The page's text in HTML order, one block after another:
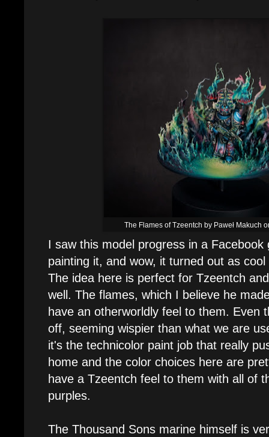
The Flames of Tzeentch by Paweł Makuch
I saw this model progress in a Facebook
painting it, and wow, it turned out as
The idea here is perfect for Tzeentch
well. The flames, which I believe he
have an otherworldly feel to them. Even
off, seeming wispier than what we are
it's the technicolor paint job that really
home and the color choices here are
have a Tzeentch feel to them with all of
purples.
The Thousand Sons marine himself is